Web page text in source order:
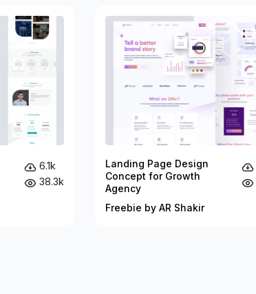
6.1k
38.3k
Landing Page Design
Concept for Growth
Agency
Freebie by AR Shakir